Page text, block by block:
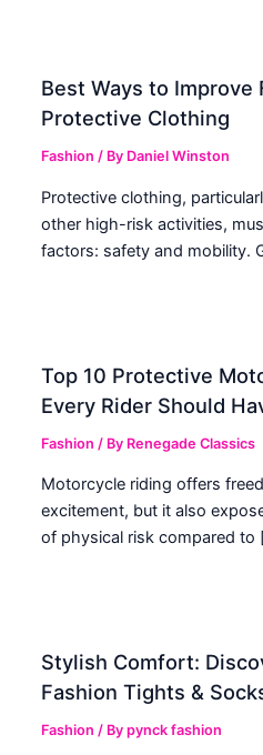
Best Ways to Improve
Protective Clothing
Fashion / By Daniel Winston
Protective clothing,
other high-risk activities,
factors: safety and mobility.
Top 10 Protective
Every Rider Should
Fashion / By Renegade Classics
Motorcycle riding offers
excitement, but it also
of physical risk compared to
Stylish Comfort:
Fashion Tights &
Fashion / Bypynck fashion